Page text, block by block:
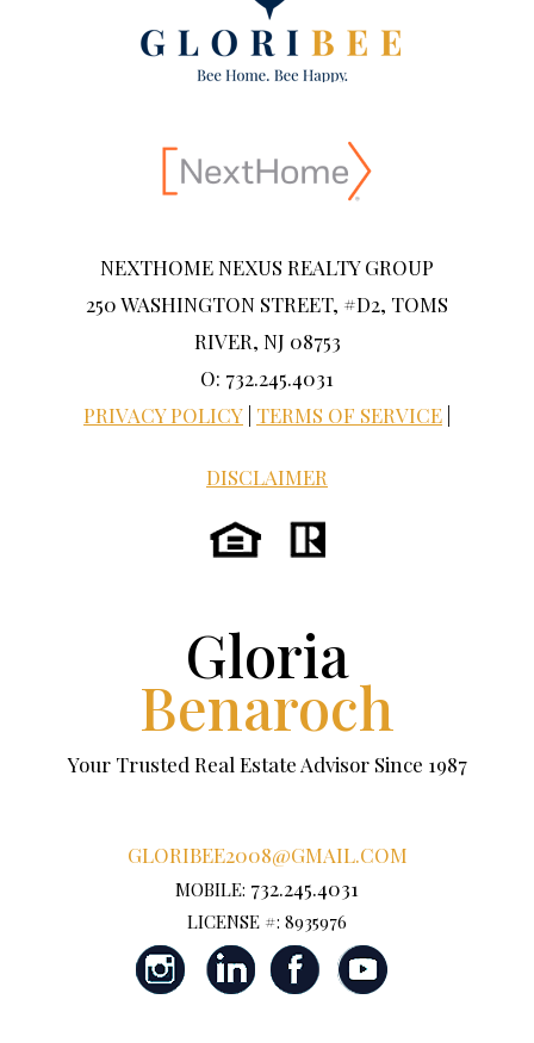
NEXTHOME NEXUS REALTY GROUP
250 WASHINGTON STREET, #D2, TOMS
RIVER, NJ 08753
O: 732.245.4031
PRIVACY POLICY TERMS OF SERVICE
DISCLAIMER
Gloria
Benaroch
Your Trusted Real Estate Advisor Since 1987
GLORIBEE2008@GMAIL.COM
MOBILE: 732.245.4031
LICENSE #: 8935976